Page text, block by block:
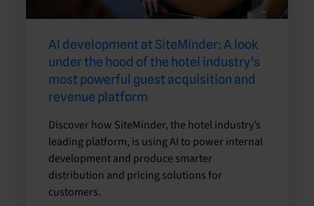
AI development at SiteMinder: A look
under the hood of the hotel industry’s
most powerful guest acquisition and
revenue platform
Discover how SiteMinder, the hotel industry’s
leading platform, is using AI to power internal
development and produce smarter
distribution and pricing solutions for
customers.